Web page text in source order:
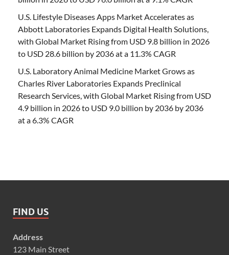
U.S. Lifestyle Diseases Apps Market Accelerates as
Abbott Laboratories Expands Digital Health Solutions,
with Global Market Rising from USD 9.8 billion in 2026
to USD 28.6 billion by 2036 at a 11.3% CAGR
U.S. Laboratory Animal Medicine Market Grows as
Charles River Laboratories Expands Preclinical
Research Services, with Global Market Rising from USD
4.9 billion in 2026 to USD 9.0 billion by 2036 by 2036
at a 6.3% CAGR
FIND US
Address
123 Main Street